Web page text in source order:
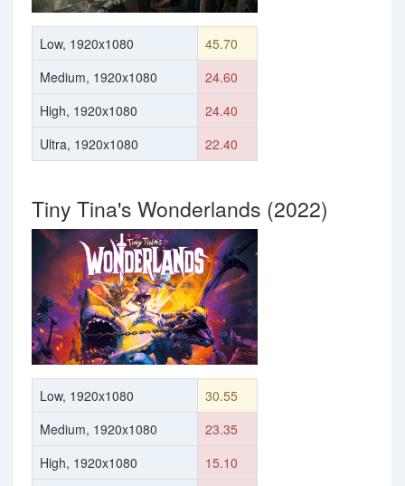
Low, 1920x1080
45.70
Medium, 1920x1080
24.60
High, 1920x1080
24.40
Ultra, 1920x1080
22.40
Tiny Tina's Wonderlands (2022)
Low, 1920x1080
30.55
Medium, 1920x1080
23.35
High, 1920x1080
15.10